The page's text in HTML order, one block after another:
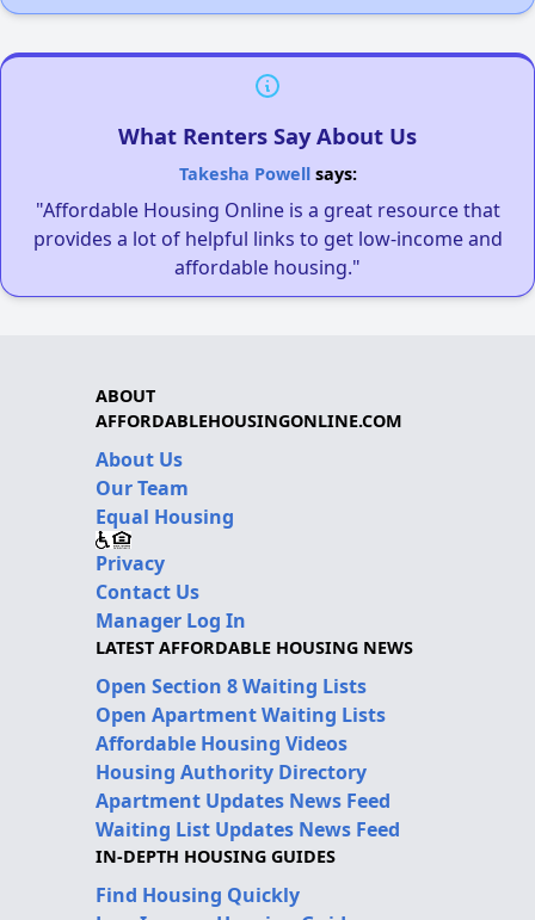
What Renters Say About Us
Takesha Powellsays:
"Affordable Housing Online is a great resource that
provides a lot of helpful links to get low-income and
affordable housing."
ABOUT
AFFORDABLEHOUSINGONLINE.COM
About Us
Our Team
Equal Housing
Privacy
Contact Us
Manager Log In
LATEST AFFORDABLE HOUSING NEWS
Open Section 8 Waiting Lists
Open Apartment Waiting Lists
Affordable Housing Videos
Housing Authority Directory
Apartment Updates News Feed
Waiting List Updates News Feed
IN-DEPTH HOUSING GUIDES
Find Housing Quickly